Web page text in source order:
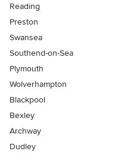
Reading
Preston
Swansea
Southend-on-Sea
Plymouth
Wolverhampton
Blackpool
Bexley
Archway
Dudley